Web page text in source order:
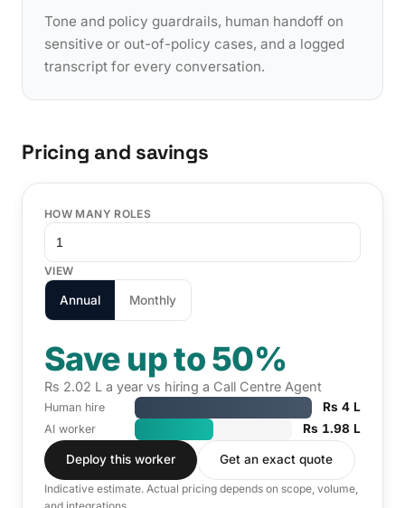
Tone and policy guardrails, human handoff on
sensitive or out-of-policy cases, and a logged
transcript for every conversation.
Pricing and savings
HOW MANY ROLES
VIEW
Annual Monthly
Save up to 50%
Rs 2.02 L a year vs hiring a Call Centre Agent
Human hire Rs 4 L
AI worker Rs 1.98 L
Deploy this worker Get an exact quote
Indicative estimate. Actual pricing depends on scope, volume,